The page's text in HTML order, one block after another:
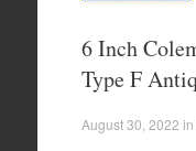
6 Inch
Type F
August 30, 2022 in